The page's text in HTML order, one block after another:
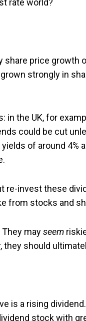
rate world?
share price growth
strongly in
in the UK, for
could be cut
of around 4%
re-invest these
from stocks and
They mayseem
they should
is a rising dividend.
stock with